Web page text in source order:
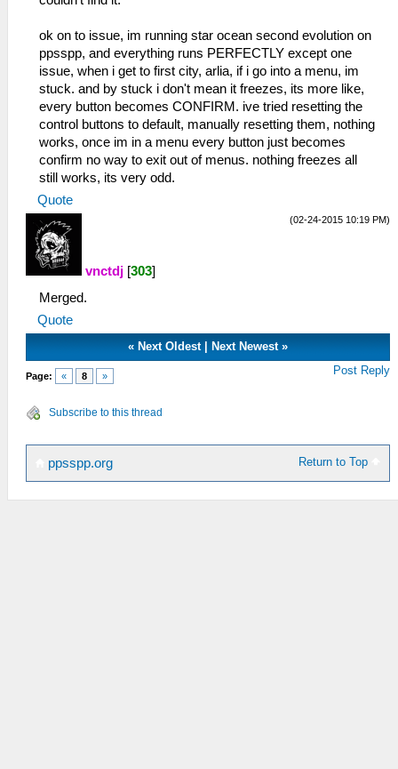
ok on to issue, im running star ocean second evolution on
ppsspp, and everything runs PERFECTLY except one
issue, when i get to first city, arlia, if i go into a menu, im
stuck. and by stuck i don't mean it freezes, its more like,
every button becomes CONFIRM. ive tried resetting the
control buttons to default, manually resetting them, nothing
works, once im in a menu every button just becomes
confirm no way to exit out of menus. nothing freezes all
still works, its very odd.
Quote
(02-24-2015 10:19 PM)
vnctdj [303]
Merged.
Quote
«Next Oldest|Next Newest »
Page: « 8 » Post Reply
Subscribe to this thread
Return to Top
ppsspp.org